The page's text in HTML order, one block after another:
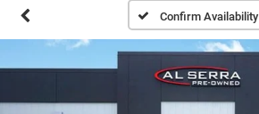
Confirm Availability